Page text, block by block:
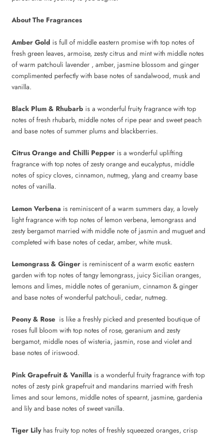
About The Fragrances
Amber Gold is full of middle eastern promise with top notes of
fresh green leaves, armoise, zesty citrus and mint with middle notes
of warm patchouli lavender , amber, jasmine blossom and ginger
complimented perfectly with base notes of sandalwood, musk and
vanilla.
Black Plum & Rhubarb is a wonderful fruity fragrance with top
notes of fresh rhubarb, middle notes of ripe pear and sweet peach
and base notes of summer plums and blackberries.
Citrus Orange and Chilli Pepper is a wonderful uplifting
fragrance with top notes of zesty orange and eucalyptus, middle
notes of spicy cloves, cinnamon, nutmeg, ylang and creamy base
notes of vanilla.
Lemon Verbena is reminiscent of a warm summers day, a lovely
light fragrance with top notes of lemon verbena, lemongrass and
zesty bergamot married with middle note of jasmin and muguet and
completed with base notes of cedar, amber, white musk.
Lemongrass & Ginger is reminiscent of a warm exotic eastern
garden with top notes of tangy lemongrass, juicy Sicilian oranges,
lemons and limes, middle notes of geranium, cinnamon & ginger
and base notes of wonderful patchouli, cedar, nutmeg.
Peony & Rose is like a freshly picked and presented boutique of
roses full bloom with top notes of rose, geranium and zesty
bergamot, middle noes of wisteria, jasmin, rose and violet and
base notes of iriswood.
Pink Grapefruit & Vanilla is a wonderful fruity fragrance with top
notes of zesty pink grapefruit and mandarins married with fresh
limes and sour lemons, middle notes of spearnt, jasmine, gardenia
and lily and base notes of sweet vanilla.
Tiger Lilyhas fruity top notes of freshly squeezed oranges, crisp